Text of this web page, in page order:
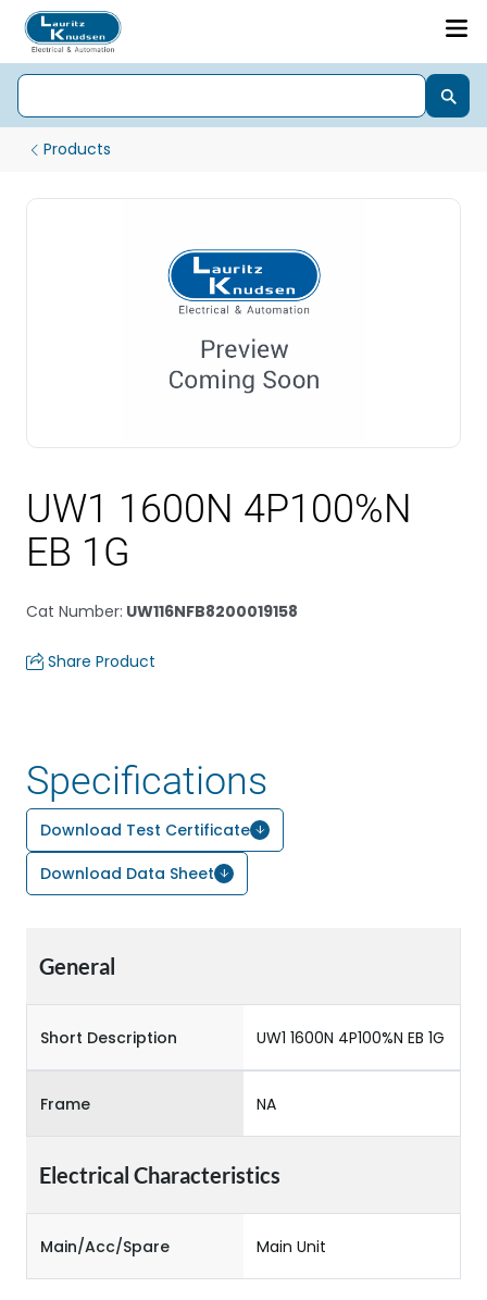
Products
UW1 1600N 4P100%N
EB 1G
Cat Number: UW116NFB8200019158
Share Product
Specifications
Download Test Certificate
Download Data Sheet
General
Short Description UW1 1600N 4P100%N EB 1G
Frame NA
Electrical Characteristics
Main/Acc/Spare Main Unit